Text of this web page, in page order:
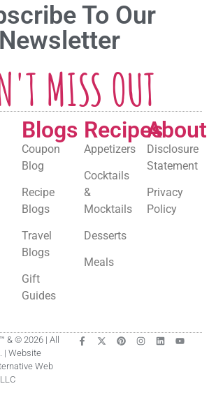
To Our
Newsletter
MISS OUT
Blogs
Coupon
Blog
Recipe
Blogs
Travel
Blogs
Gift
Guides
Recipes
Appetizers
Cocktails
&
Mocktails
Desserts
Meals
About
Disclosure
Statement
Privacy
Policy
& © 2026 | All
| Website
Web